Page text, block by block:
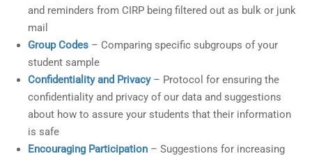
and reminders from CIRP being filtered out as bulk or junk
mail
Group Codes – Comparing specific subgroups of your
student sample
Confidentiality and Privacy– Protocol for ensuring the
confidentiality and privacy of our data and suggestions
about how to assure your students that their information
is safe
Encouraging Participation – Suggestions for increasing